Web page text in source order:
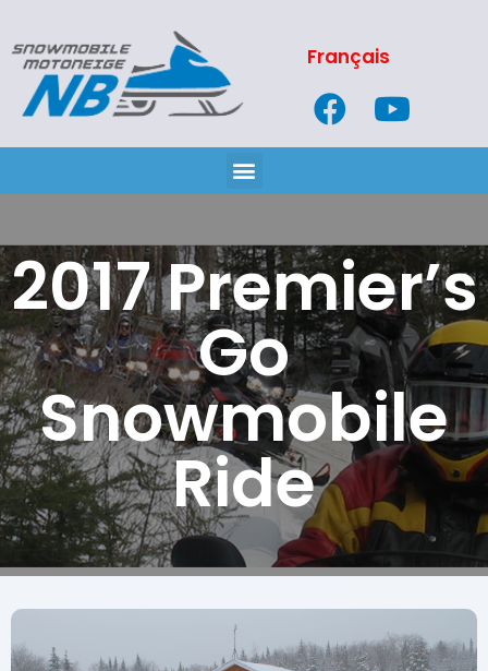
Français
2017 Premier’s
Go
Snowmobile
Ride